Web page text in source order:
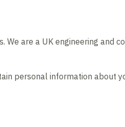
We are a UK engineering and
personal information about